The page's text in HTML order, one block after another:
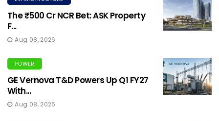
The ₹500 Cr NCR Bet: ASK Property
F...
Aug 08, 2026
POWER
GE Vernova T&D Powers Up Q1 FY27
With...
Aug 08, 2026